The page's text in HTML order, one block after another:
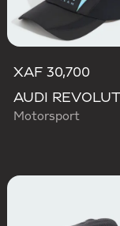
XAF 30,700
Motorsport